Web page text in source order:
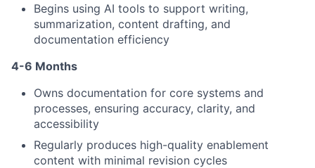
Begins using AI tools to support writing,
summarization, content drafting, and
documentation efficiency
4-6 Months
Owns documentation for core systems and
processes, ensuring accuracy, clarity, and
accessibility
Regularly produces high-quality enablement
content with minimal revision cycles